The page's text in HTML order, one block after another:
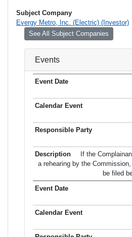
Subject Company
Evergy Metro, Inc. (Electric) (Investor)
See All Subject Companies
Events
If the
a rehearing by the
be filed